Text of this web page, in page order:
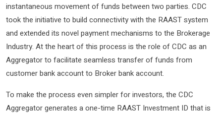
instantaneous movement of funds between two parties. CDC
took the initiative to build connectivity with the RAAST system
and extended its novel payment mechanisms to the Brokerage
Industry. At the heart of this process is the role of CDC as an
Aggregator to facilitate seamless transfer of funds from
customer bank account to Broker bank account.
To make the process even simpler for investors, the CDC
Aggregator generates a one-time RAAST Investment ID that is